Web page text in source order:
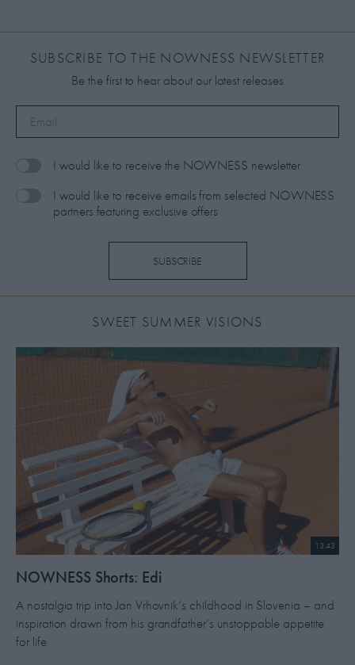
SUBSCRIBE TO THE NOWNESS NEWSLETTER
Be the first to hear about our latest releases
I would like to receive the NOWNESS newsletter
I would like to receive emails from selected NOWNESS
partners featuring exclusive offers
SUBSCRIBE
SWEET SUMMER VISIONS
13:43
NOWNESS Shorts: Edi
A nostalgia trip into Jan Vrhovnik’s childhood in Slovenia – and
inspiration drawn from his grandfather’s unstoppable appetite
for life